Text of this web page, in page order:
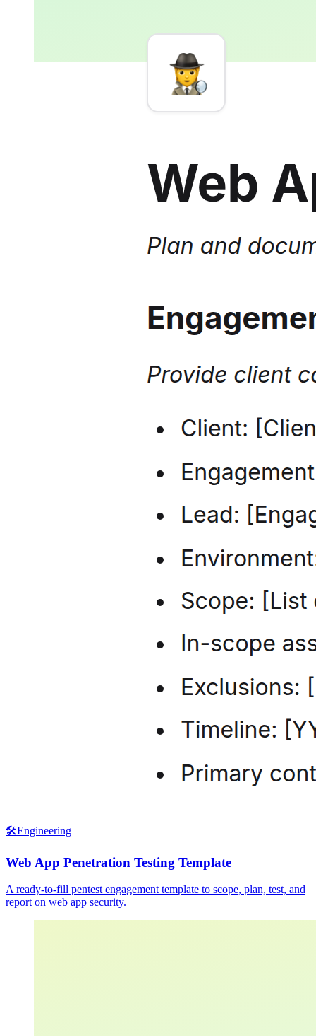
🛠️Engineering
Web App Penetration Testing Template
A ready-to-fill pentest engagement template to scope, plan, test, and
report on web app security.